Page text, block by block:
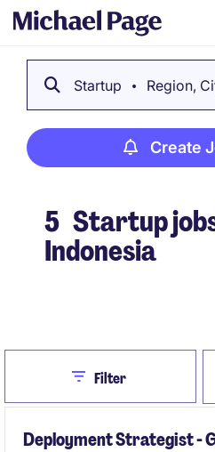
Startup Region,
Create
5 Startup
Indonesia
CloseFilter
Deployment Strategist -